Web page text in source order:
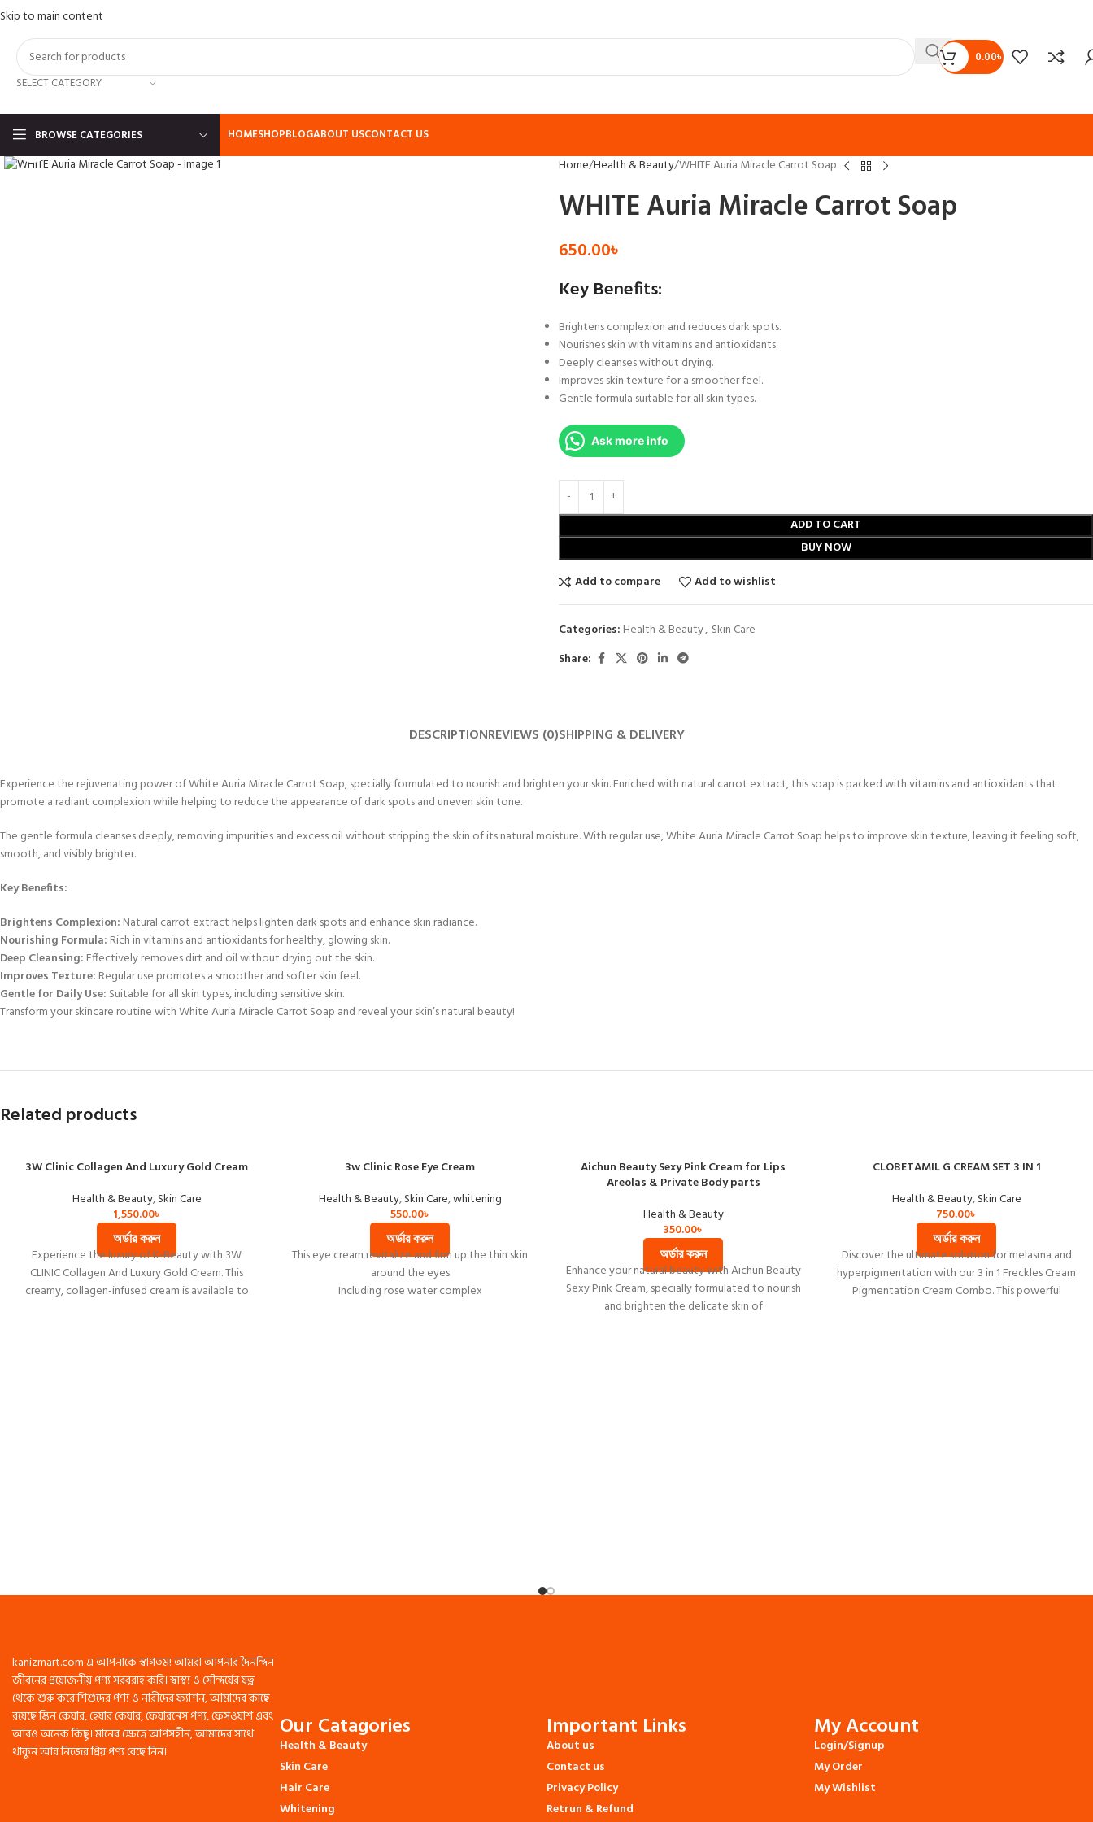
Skip to main content
SELECT CATEGORY
0.00৳
BROWSE CATEGORIES HOMESHOPBLOGABOUT USCONTACT US
Click to enlarge
Home Health & Beauty WHITE Auria Miracle Carrot Soap
WHITE Auria Miracle Carrot Soap
650.00৳
Key Benefits:
Brightens complexion and reduces dark spots.
Nourishes skin with vitamins and antioxidants.
Deeply cleanses without drying.
Improves skin texture for a smoother feel.
Gentle formula suitable for all skin types.
Ask more info
ADD TO CART
BUY NOW
Add to compare
Add to wishlist
Categories: Health & Beauty, Skin Care
Share:
DESCRIPTIONREVIEWS (0)SHIPPING & DELIVERY
Experience the rejuvenating power of White Auria Miracle Carrot Soap, specially formulated to nourish and brighten your skin. Enriched with natural carrot extract, this soap is packed with vitamins and antioxidants that
promote a radiant complexion while helping to reduce the appearance of dark spots and uneven skin tone.
The gentle formula cleanses deeply, removing impurities and excess oil without stripping the skin of its natural moisture. With regular use, White Auria Miracle Carrot Soap helps to improve skin texture, leaving it feeling soft,
smooth, and visibly brighter.
Key Benefits:
Brightens Complexion: Natural carrot extract helps lighten dark spots and enhance skin radiance.
Nourishing Formula: Rich in vitamins and antioxidants for healthy, glowing skin.
Deep Cleansing: Effectively removes dirt and oil without drying out the skin.
Improves Texture: Regular use promotes a smoother and softer skin feel.
Gentle for Daily Use: Suitable for all skin types, including sensitive skin.
Transform your skincare routine with White Auria Miracle Carrot Soap and reveal your skin’s natural beauty!
Related products
3W Clinic Collagen And Luxury Gold Cream
Health & Beauty,Skin Care
1,550.00৳
অর্ডার করুন
Experience the luxury of K-Beauty with 3W
CLINIC Collagen And Luxury Gold Cream. This
creamy, collagen-infused cream is available to
3w Clinic Rose Eye Cream
Health & Beauty,Skin Care,whitening
550.00৳
অর্ডার করুন
This eye cream revitalize and firm up the thin skin
around the eyes
Including rose water complex
Aichun Beauty Sexy Pink Cream for Lips
Areolas & Private Body parts
Health & Beauty
350.00৳
অর্ডার করুন
Enhance your natural beauty with Aichun Beauty
Sexy Pink Cream, specially formulated to nourish
and brighten the delicate skin of
CLOBETAMIL G CREAM SET 3 IN 1
Health & Beauty,Skin Care
750.00৳
অর্ডার করুন
Discover the ultimate solution for melasma and
hyperpigmentation with our 3 in 1 Freckles Cream
Pigmentation Cream Combo. This powerful
kanizmart.com এ আপনাকে স্বাগতম! আমরা আপনার দৈনন্দিন
জীবনের প্রয়োজনীয় পণ্য সরবরাহ করি। স্বাস্থ্য ও সৌন্দর্যের যত্ন
থেকে শুরু করে শিশুদের পণ্য ও নারীদের ফ্যাশন, আমাদের কাছে
রয়েছে স্কিন কেয়ার, হেয়ার কেয়ার, ফেয়ারনেস পণ্য, ফেসওয়াশ এবং
আরও অনেক কিছু। মানের ক্ষেত্রে আপসহীন, আমাদের সাথে
থাকুন আর নিজের প্রিয় পণ্য বেছে নিন।
Our Catagories
Health & Beauty
Skin Care
Hair Care
Whitening
Important Links
About us
Contact us
Privacy Policy
Retrun & Refund
My Account
Login/Signup
My Order
My Wishlist